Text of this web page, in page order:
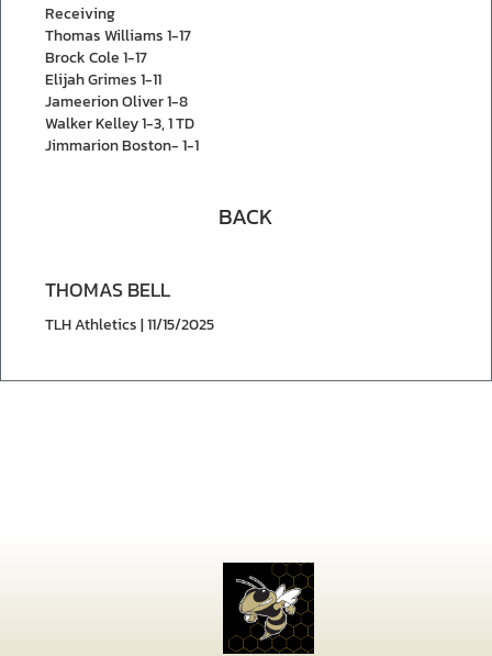
Receiving
Thomas Williams 1-17
Brock Cole 1-17
Elijah Grimes 1-11
Jameerion Oliver 1-8
Walker Kelley 1-3, 1 TD
Jimmarion Boston- 1-1
BACK
THOMAS BELL
TLH Athletics | 11/15/2025